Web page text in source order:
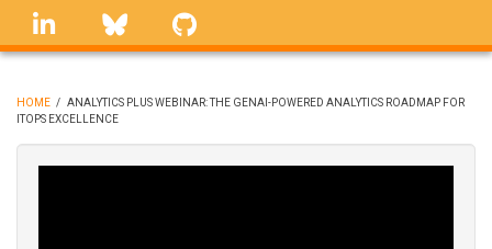
Skip
linkedin Bluesky
BREADCRUMB
HOME / ANALYTICS PLUS WEBINAR: THE GENAI-POWERED ANALYTICS ROADMAP FOR
ITOPS EXCELLENCE